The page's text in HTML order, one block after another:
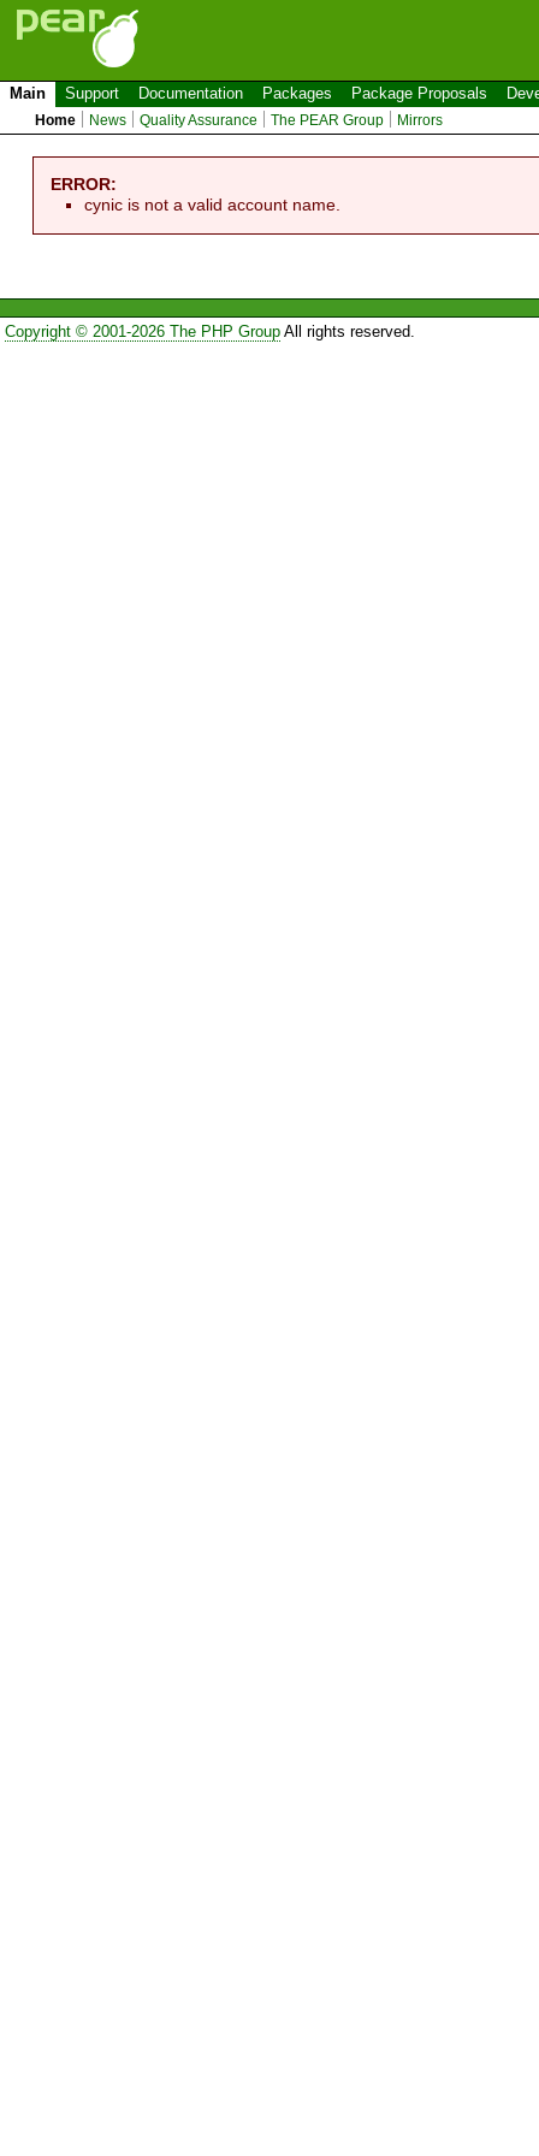
Main Support Documentation Packages Package Proposals
Home News Quality Assurance The PEAR Group Mirrors
ERROR:
cynic is not a valid account name.
Copyright © 2001-2026 The PHP GroupAll rights reserved.